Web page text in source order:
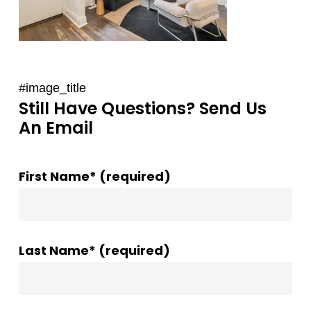
#image_title
Still Have Questions? Send Us
An Email
First Name* (required)
Last Name* (required)